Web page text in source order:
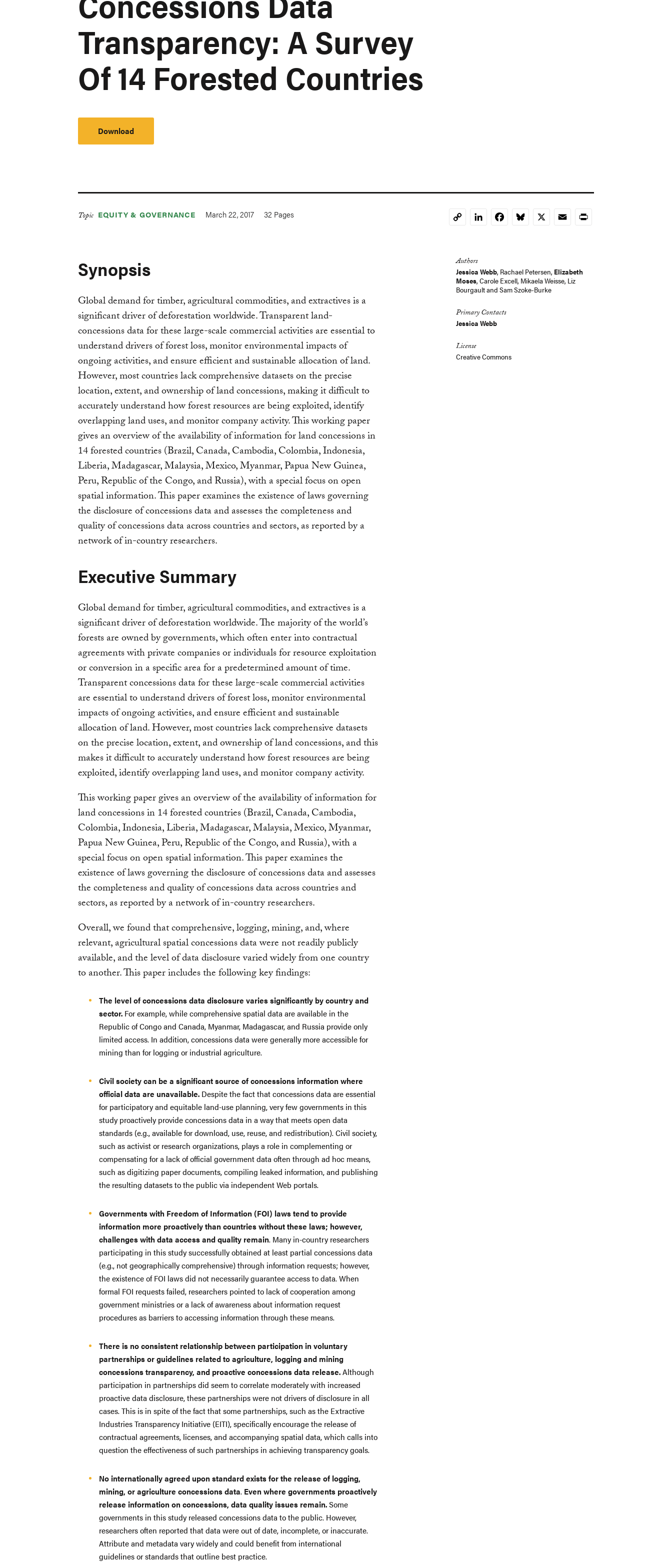
Transparency: A Survey
Of 14 Forested Countries
Download
Topic EQUITY & GOVERNANCE March 22, 2017 32 Pages
CopyLinkedInFacebookBluesky
X EmailPrint
Authors
Jessica Webb, Rachael Petersen, Elizabeth
Moses, Carole Excell, Mikaela Weisse, Liz
Bourgaultand Sam Szoke-Burke
Primary Contacts
Jessica Webb
License
Creative Commons
Synopsis
Global demand for timber, agricultural commodities, and extractives is a
significant driver of deforestation worldwide. Transparent land-
concessions data for these large-scale commercial activities are essential to
understand drivers of forest loss, monitor environmental impacts of
ongoing activities, and ensure efficient and sustainable allocation of land.
However, most countries lack comprehensive datasets on the precise
location, extent, and ownership of land concessions, making it difficult to
accurately understand how forest resources are being exploited, identify
overlapping land uses, and monitor company activity. This working paper
gives an overview of the availability of information for land concessions in
14 forested countries (Brazil, Canada, Cambodia, Colombia, Indonesia,
Liberia, Madagascar, Malaysia, Mexico, Myanmar, Papua New Guinea,
Peru, Republic of the Congo, and Russia), with a special focus on open
spatial information. This paper examines the existence of laws governing
the disclosure of concessions data and assesses the completeness and
quality of concessions data across countries and sectors, as reported by a
network of in-country researchers.
Executive Summary
Global demand for timber, agricultural commodities, and extractives is a
significant driver of deforestation worldwide. The majority of the world’s
forests are owned by governments, which often enter into contractual
agreements with private companies or individuals for resource exploitation
or conversion in a specific area for a predetermined amount of time.
Transparent concessions data for these large-scale commercial activities
are essential to understand drivers of forest loss, monitor environmental
impacts of ongoing activities, and ensure efficient and sustainable
allocation of land. However, most countries lack comprehensive datasets
on the precise location, extent, and ownership of land concessions, and this
makes it difficult to accurately understand how forest resources are being
exploited, identify overlapping land uses, and monitor company activity.
This working paper gives an overview of the availability of information for
land concessions in 14 forested countries (Brazil, Canada, Cambodia,
Colombia, Indonesia, Liberia, Madagascar, Malaysia, Mexico, Myanmar,
Papua New Guinea, Peru, Republic of the Congo, and Russia), with a
special focus on open spatial information. This paper examines the
existence of laws governing the disclosure of concessions data and assesses
the completeness and quality of concessions data across countries and
sectors, as reported by a network of in-country researchers.
Overall, we found that comprehensive, logging, mining, and, where
relevant, agricultural spatial concessions data were not readily publicly
available, and the level of data disclosure varied widely from one country
to another. This paper includes the following key findings:
The level of concessions data disclosure varies significantly by country and
sector. For example, while comprehensive spatial data are available in the
Republic of Congo and Canada, Myanmar, Madagascar, and Russia provide only
limited access. In addition, concessions data were generally more accessible for
mining than for logging or industrial agriculture.
Civil society can be a significant source of concessions information where
official data are unavailable. Despite the fact that concessions data are essential
for participatory and equitable land-use planning, very few governments in this
study proactively provide concessions data in a way that meets open data
standards (e.g., available for download, use, reuse, and redistribution). Civil society,
such as activist or research organizations, plays a role in complementing or
compensating for a lack of official government data often through ad hoc means,
such as digitizing paper documents, compiling leaked information, and publishing
the resulting datasets to the public via independent Web portals.
Governments with Freedom of Information (FOI) laws tend to provide
information more proactively than countries without these laws; however,
challenges with data access and quality remain. Many in-country researchers
participating in this study successfully obtained at least partial concessions data
(e.g., not geographically comprehensive) through information requests; however,
the existence of FOI laws did not necessarily guarantee access to data. When
formal FOI requests failed, researchers pointed to lack of cooperation among
government ministries or a lack of awareness about information request
procedures as barriers to accessing information through these means.
There is no consistent relationship between participation in voluntary
partnerships or guidelines related to agriculture, logging and mining
concessions transparency, and proactive concessions data release.Although
participation in partnerships did seem to correlate moderately with increased
proactive data disclosure, these partnerships were not drivers of disclosure in all
cases. This is in spite of the fact that some partnerships, such as the Extractive
Industries Transparency Initiative (EITI), specifically encourage the release of
contractual agreements, licenses, and accompanying spatial data, which calls into
question the effectiveness of such partnerships in achieving transparency goals.
No internationally agreed upon standard exists for the release of logging,
mining, or agriculture concessions data. Even where governments proactively
release information on concessions, data quality issues remain.Some
governments in this study released concessions data to the public. However,
researchers often reported that data were out of date, incomplete, or inaccurate.
Attribute and metadata vary widely and could benefit from international
guidelines or standards that outline best practice.